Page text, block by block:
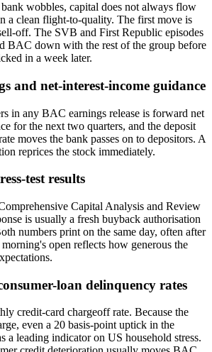
wobbles, capital does not always flow
a clean flight-to-quality. The first move is
off. The SVB and First Republic episodes
BAC down with the rest of the group before
in a week later.
and net-interest-income guidance
in any BAC earnings release is forward net
for the next two quarters, and the deposit
moves the bank passes on to depositors. A
reprices the stock immediately.
test results
Capital Analysis and Review
is usually a fresh buyback authorisation
numbers print on the same day, often after
open reflects how generous the
loan delinquency rates
credit-card chargeoff rate. Because the
even a 20 basis-point uptick in the
a leading indicator on US household stress.